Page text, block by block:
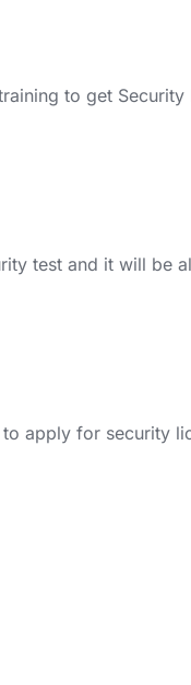
to get Security
test and it will be
apply for security